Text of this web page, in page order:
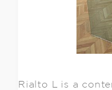
Rialto L is a